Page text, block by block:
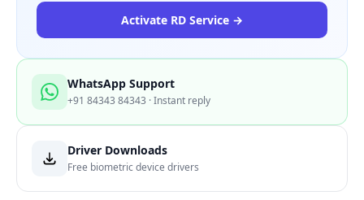
Activate RD Service →
WhatsApp Support
+91 84343 84343 · Instant reply
Driver Downloads
Free biometric device drivers